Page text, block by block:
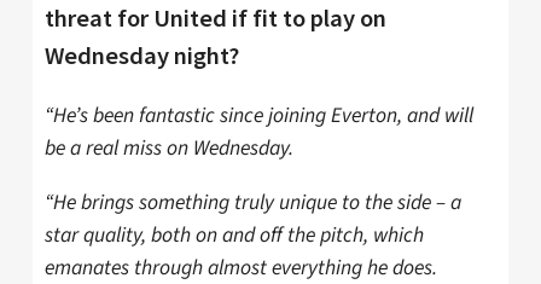
threat for United if fit to play on
Wednesday night?
“He’s been fantastic since joining Everton, and will
be a real miss on Wednesday.
“He brings something truly unique to the side – a
star quality, both on and off the pitch, which
emanates through almost everything he does.